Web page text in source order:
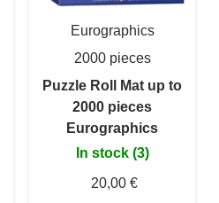
Eurographics
2000 pieces
Puzzle Roll Mat up to
2000 pieces
Eurographics
In stock (3)
20,00 €